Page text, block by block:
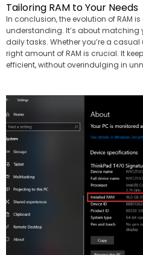
Tailoring RAM to Your Needs
In conclusion, the evolution of RAM
understanding. It’s about matching
daily tasks. Whether you’re a
right amount of RAM is crucial. It
efficient, without overindulging in